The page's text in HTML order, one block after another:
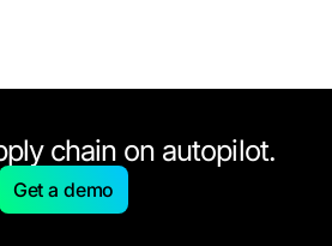
chain on autopilot.
Get a demo